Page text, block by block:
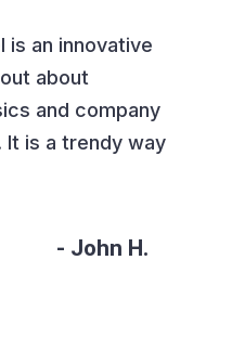
is an innovative
about
and company
It is a trendy way
John H.